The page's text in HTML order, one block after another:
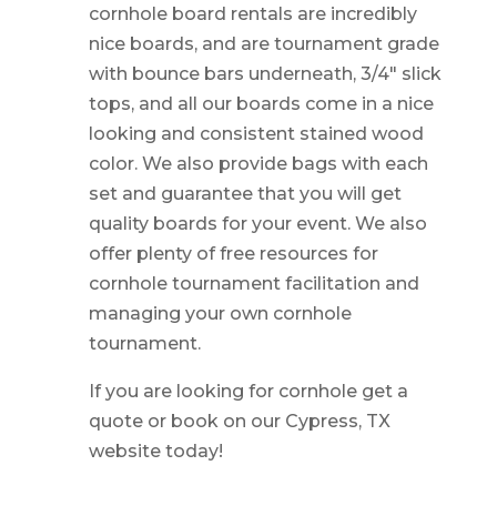
cornhole board rentals are incredibly
nice boards, and are tournament grade
with bounce bars underneath, 3/4″ slick
tops, and all our boards come in a nice
looking and consistent stained wood
color. We also provide bags with each
set and guarantee that you will get
quality boards for your event. We also
offer plenty of free resources for
cornhole tournament facilitation and
managing your own cornhole
tournament.
If you are looking for cornhole get a
quote or book on our Cypress, TX
website today!